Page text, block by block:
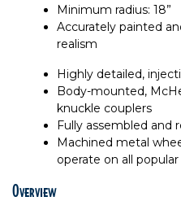
Minimum radius: 18”
Accurately painted
realism
Highly detailed,
Body-mounted,
knuckle couplers
Fully assembled and
Machined metal
operate on all
Overview